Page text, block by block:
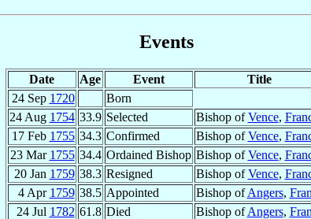
Events
Date Age Event
Title
24 Sep 1720
Born
24 Aug 1754 33.9 Selected Bishop ofVence,
17 Feb 1755 34.3 Confirmed Bishop ofVence,
23 Mar 1755 34.4 Ordained Bishop Bishop ofVence,
20 Jan 1759 38.3 Resigned Bishop ofVence,
4 Apr 1759 38.5 Appointed Bishop ofAngers,
24 Jul 1782 61.8 Died Bishop ofAngers,